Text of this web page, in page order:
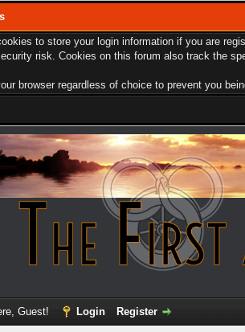
to store your login information if you are
risk. Cookies on this forum also track the
browser regardless of choice to prevent you
Guest! Login Register